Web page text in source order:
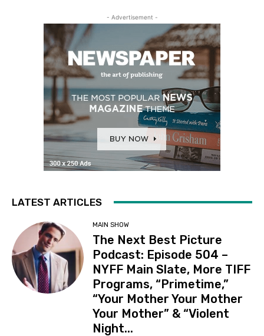
- Advertisement -
LATEST ARTICLES
MAIN SHOW
The Next Best Picture
Podcast: Episode 504 –
NYFF Main Slate, More TIFF
Programs, “Primetime,”
“Your Mother Your Mother
Your Mother” & “Violent
Night...